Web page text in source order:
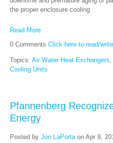
the proper enclosure cooling
Read More
0 Comments Click here to read/
Topics: Air Water Heat Exchangers
Cooling Units
Pfannenberg
Energy
Posted by Jon LaPortaon Apr 9,